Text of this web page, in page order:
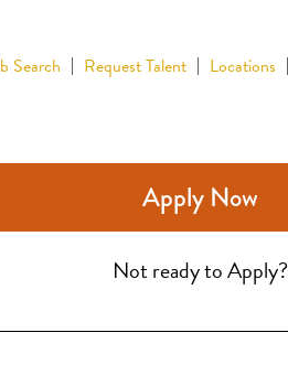
Search Request Talent Locations
Apply Now
Not ready to Apply?